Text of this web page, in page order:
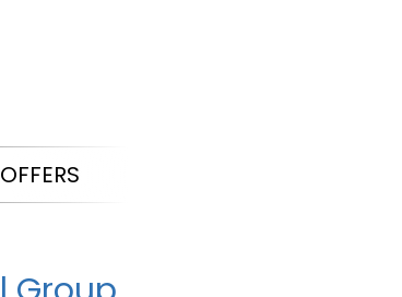
OFFERS